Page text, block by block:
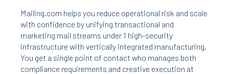
Mailing.com helps you reduce operational risk and scale
with confidence by unifying transactional and
marketing mail streams under 1 high-security
infrastructure with vertically integrated manufacturing.
You get a single point of contact who manages both
compliance requirements and creative execution at